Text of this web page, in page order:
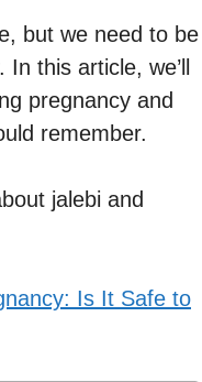
but we need to be
this article, we’ll
pregnancy and
remember.
jalebi and
Is It Safe to